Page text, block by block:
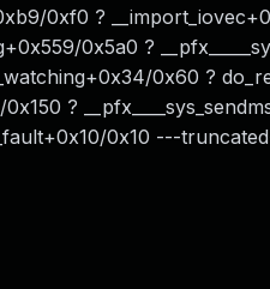
0xf0 ?
0x5a0 ?
0x60 ?
?
0x10 ---